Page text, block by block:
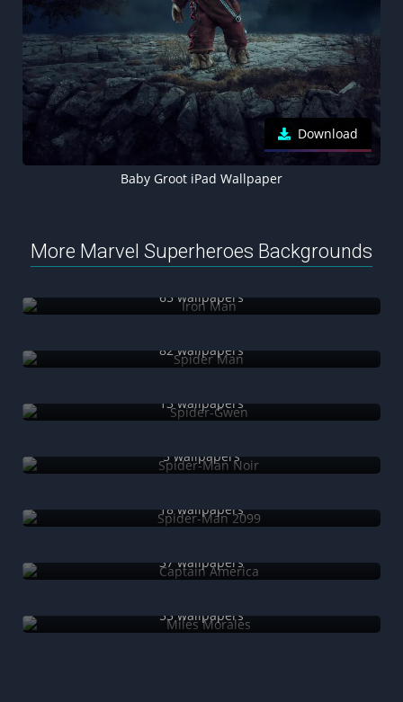
Download
Baby Groot iPad Wallpaper
More Marvel Superheroes Backgrounds
65 wallpapers
82 wallpapers
13 wallpapers
5 wallpapers
18 wallpapers
37 wallpapers
53 wallpapers